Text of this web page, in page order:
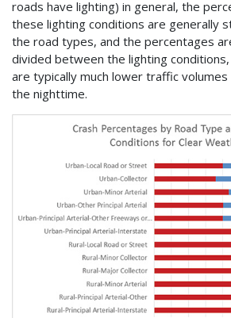
roads have lighting) in general, the
these lighting conditions are generally
the road types, and the percentages
divided between the lighting
are typically much lower traffic
the nighttime.